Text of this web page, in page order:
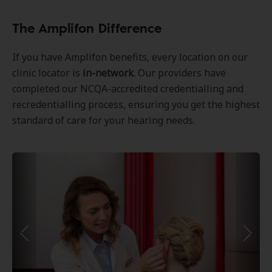
The Amplifon Difference
If you have Amplifon benefits, every location on our
clinic locator is in-network. Our providers have
completed our NCQA-accredited credentialling and
recredentialling process, ensuring you get the highest
standard of care for your hearing needs.